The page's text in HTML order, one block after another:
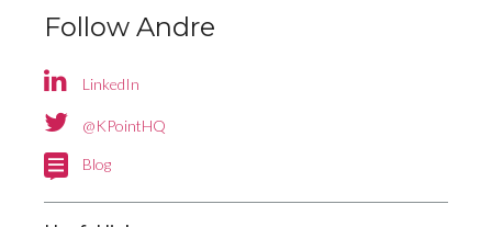
Follow Andre
LinkedIn
@KPointHQ
Blog
Goals,
targets,
challenges
and
May the
in digital